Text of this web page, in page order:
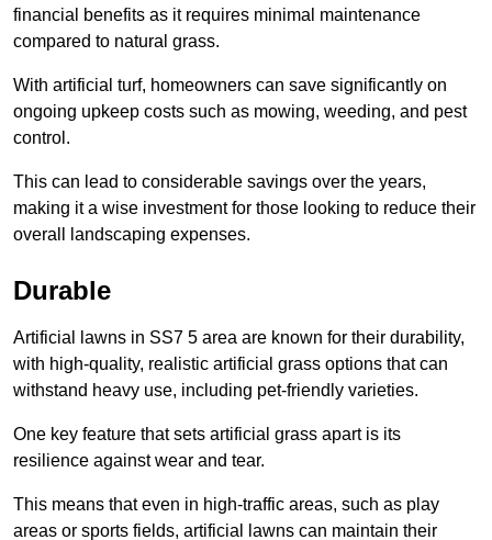
financial benefits as it requires minimal maintenance
compared to natural grass.
With artificial turf, homeowners can save significantly on
ongoing upkeep costs such as mowing, weeding, and pest
control.
This can lead to considerable savings over the years,
making it a wise investment for those looking to reduce their
overall landscaping expenses.
Durable
Artificial lawns in SS7 5 area are known for their durability,
with high-quality, realistic artificial grass options that can
withstand heavy use, including pet-friendly varieties.
One key feature that sets artificial grass apart is its
resilience against wear and tear.
This means that even in high-traffic areas, such as play
areas or sports fields, artificial lawns can maintain their